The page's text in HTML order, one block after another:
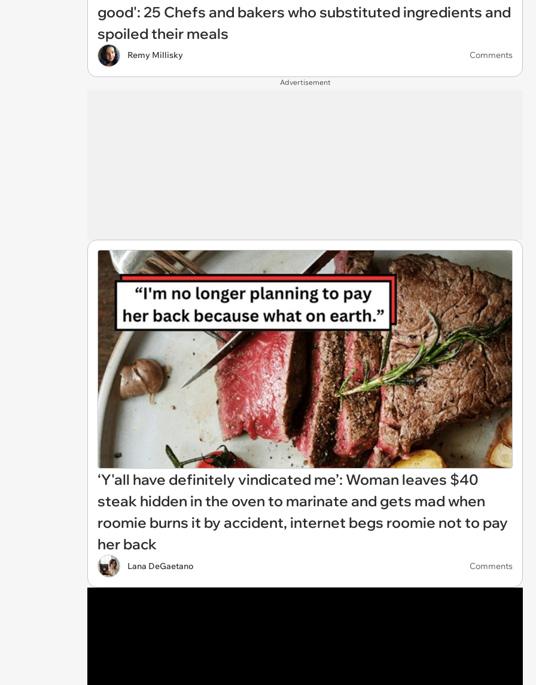
good': 25 Chefs and bakers who substituted ingredients and
spoiled their meals
Remy Millisky Comments
Advertisement
‘Y'all have definitely vindicated me’: Woman leaves $40
steak hidden in the oven to marinate and gets mad when
roomie burns it by accident, internet begs roomie not to pay
her back
Lana DeGaetano Comments